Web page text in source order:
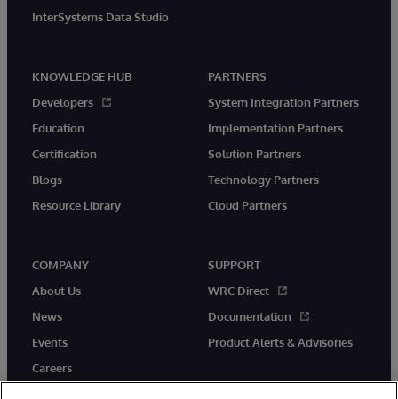
InterSystems Data Studio
KNOWLEDGE HUB
Developers
Education
Certification
Blogs
Resource Library
PARTNERS
System Integration Partners
Implementation Partners
Solution Partners
Technology Partners
Cloud Partners
COMPANY
About Us
News
Events
Careers
SUPPORT
WRC Direct
Documentation
Product Alerts & Advisories